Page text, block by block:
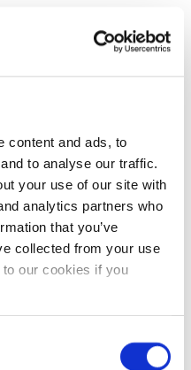
content and ads, to
to analyse our traffic.
your use of our site with
analytics partners who
that you’ve
collected from your use
our cookies if you